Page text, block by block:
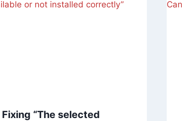
Fixing “The selected